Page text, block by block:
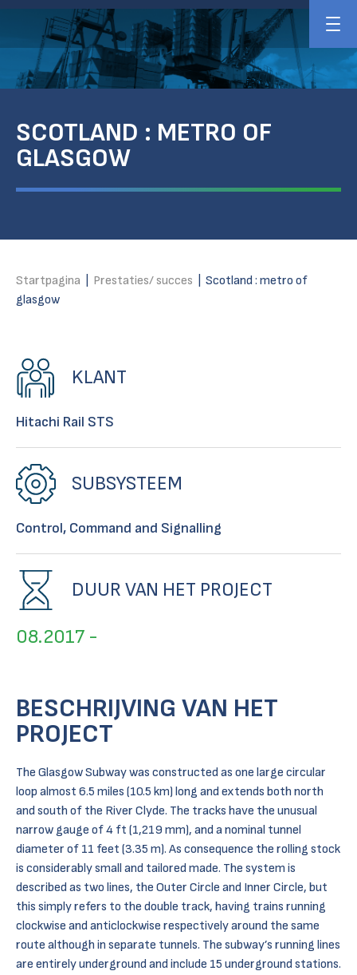
SCOTLAND : METRO OF
GLASGOW
Startpagina Prestaties/ succes
Scotland : metro of
glasgow
KLANT
Hitachi Rail STS
SUBSYSTEEM
Control, Command and Signalling
DUUR VAN HET PROJECT
08.2017 -
BESCHRIJVING VAN HET
PROJECT
The Glasgow Subway was constructed as one large circular
loop almost 6.5 miles (10.5 km) long and extends both north
and south of the River Clyde. The tracks have the unusual
narrow gauge of 4 ft (1,219 mm), and a nominal tunnel
diameter of 11 feet (3.35 m). As consequence the rolling stock
is considerably small and tailored made. The system is
described as two lines, the Outer Circle and Inner Circle, but
this simply refers to the double track, having trains running
clockwise and anticlockwise respectively around the same
route although in separate tunnels. The subway’s running lines
are entirely underground and include 15 underground stations.